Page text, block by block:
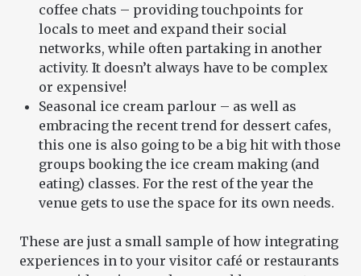
coffee chats – providing touchpoints for
locals to meet and expand their social
networks, while often partaking in another
activity. It doesn’t always have to be complex
or expensive!
Seasonal ice cream parlour – as well as
embracing the recent trend for dessert cafes,
this one is also going to be a big hit with those
groups booking the ice cream making (and
eating) classes. For the rest of the year the
venue gets to use the space for its own needs.
These are just a small sample of how integrating
experiences in to your visitor café or restaurants